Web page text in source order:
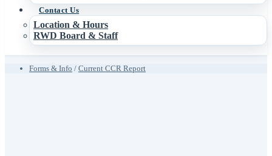
Contact Us
Location & Hours
RWD Board & Staff
Forms & Info / Current CCR Report